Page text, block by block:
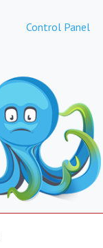
Control Panel